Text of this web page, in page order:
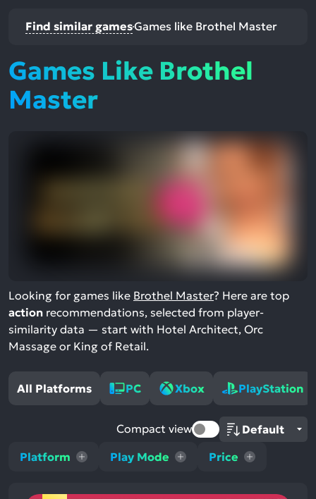
Find similar gamesGames like Brothel Master
Games Like Brothel
Master
Looking for games like Brothel Master? Here are top
action recommendations, selected from player-
similarity data — start with Hotel Architect, Orc
Massage or King of Retail.
All Platforms PC Xbox PlayStation
Platform Play Mode Price
Compact view